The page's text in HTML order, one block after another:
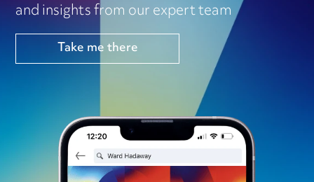
and insights from our expert team
Take me there